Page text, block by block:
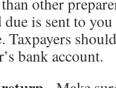
is sent to
Taxpayers
bank account.